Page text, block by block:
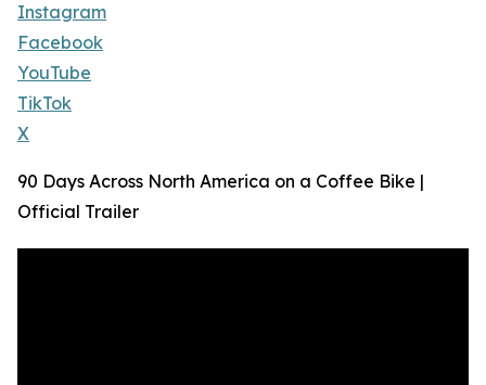
Instagram
Facebook
YouTube
TikTok
X
90 Days Across North America on a Coffee Bike |
Official Trailer